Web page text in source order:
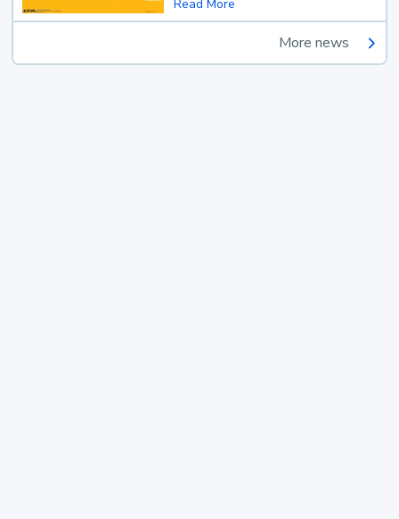
Read More
More news